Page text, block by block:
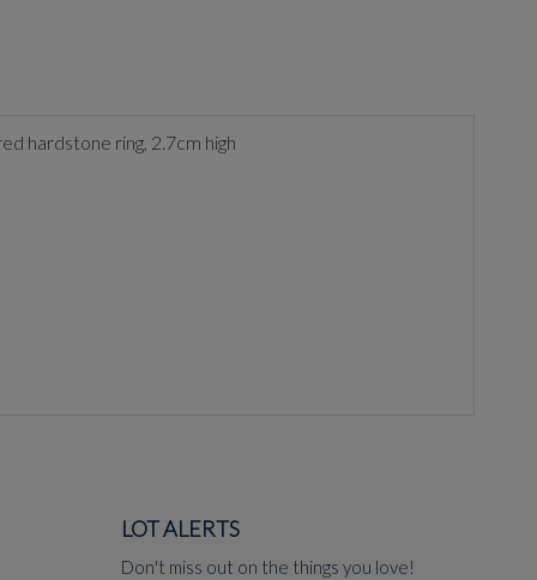
hardstone ring, 2.7cm high
LOT ALERTS
Don't miss out on the things you love!